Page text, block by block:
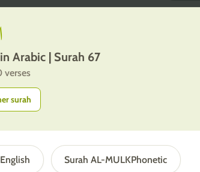
Surah AL-MULK / الملك in Arabic | Surah 67
verses
surah
English Surah AL-MULKPhonetic